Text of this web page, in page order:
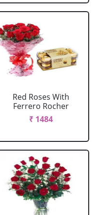
Red Roses With
Ferrero Rocher
₹ 1484